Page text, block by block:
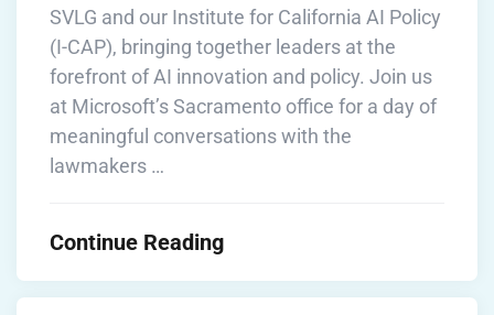
SVLG and our Institute for California AI Policy
(I-CAP), bringing together leaders at the
forefront of AI innovation and policy. Join us
at Microsoft’s Sacramento office for a day of
meaningful conversations with the
lawmakers …
Continue Reading